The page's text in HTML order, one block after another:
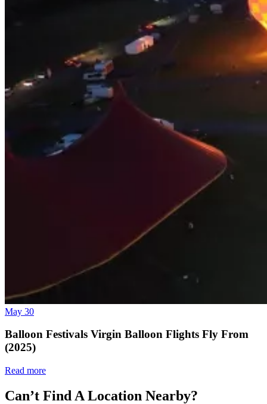
May 30
Balloon Festivals Virgin Balloon Flights Fly From
(2025)
Read more
Can’t Find A Location Nearby?